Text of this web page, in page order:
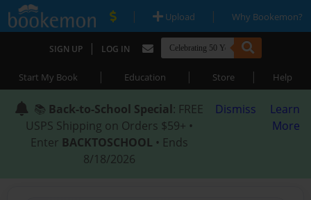
| Upload | Why Bookemon?
SIGN UP | LOG IN
Start My Book | Education | Store | Help
📚 Back-to-School Special: FREE
USPS Shipping on Orders $59+ •
Enter BACKTOSCHOOL • Ends
8/18/2026
Dismiss
Learn
More